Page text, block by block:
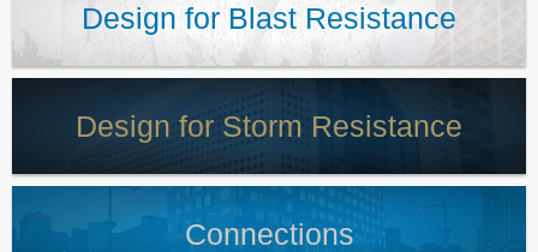
Design for Blast Resistance
Design for Storm Resistance
Connections